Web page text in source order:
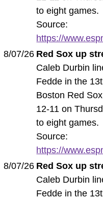
to eight games.
Source:
https://
8/07/26 Red Sox up
Caleb Durbin
Fedde in the
Boston Red
12-11 on
to eight games.
Source:
https://
8/07/26 Red Sox up
Caleb Durbin
Fedde in the